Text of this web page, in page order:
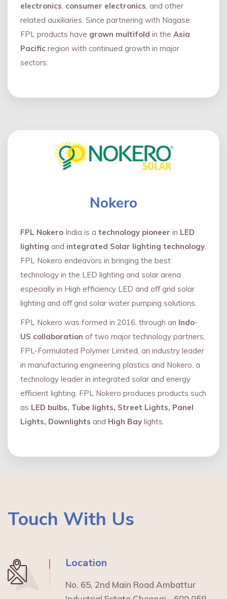
electronics consumer electronics , and other
related auxiliaries. Since partnering with Nagase,
FPL products have grown multifold in the Asia
Pacific region with continued growth in major
sectors.
Nokero
FPL Nokero India is a technology pioneer in LED
lighting and integrated Solar lighting technology
FPL Nokero endeavors in bringing the best
technology in the LED lighting and solar arena
especially in High efficiency LED and oﬀ grid solar
lighting and oﬀ grid solar water pumping solutions.
FPL Nokero was formed in 2016, through an Indo-
US collaboration of two major technology partners,
FPL-Formulated Polymer Limited, an industry leader
in manufacturing engineering plastics and Nokero, a
technology leader in integrated solar and energy
eﬃcient lighting. FPL Nokero produces products such
as LED bulbs, Tube lights, Street Lights, Panel
Lights, Downlights and High Bay lights.
Touch With Us
Location
No. 65, 2nd Main Road Ambattur